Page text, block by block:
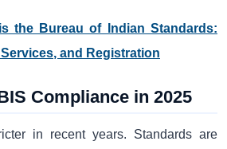
the Bureau of Indian Standards:
and Registration
Compliance in 2025
in recent years. Standards are